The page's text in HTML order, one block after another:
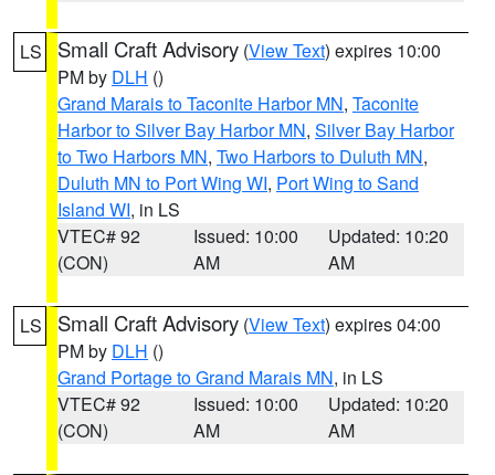
LS Small Craft Advisory (View Text) expires 10:00
PM by DLH ()
Grand Marais to Taconite Harbor MN, Taconite
Harbor to Silver Bay Harbor MN, Silver Bay Harbor
to Two Harbors MN, Two Harbors to Duluth MN,
Duluth MN to Port Wing WI, Port Wing to Sand
Island WI, in LS
VTEC# 92
(CON)
Issued: 10:00
AM
Updated: 10:20
AM
LS Small Craft Advisory (View Text) expires 04:00
PM by DLH ()
Grand Portage to Grand Marais MN, in LS
VTEC# 92
(CON)
Issued: 10:00
AM
Updated: 10:20
AM